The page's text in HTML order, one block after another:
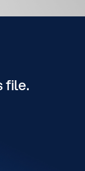
file.